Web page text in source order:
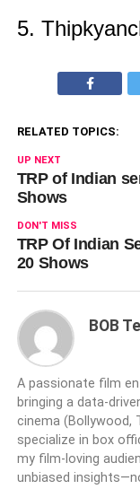
5.
RELATED TOPICS:
UP NEXT
TRP of Indian
Shows
DON'T MISS
TRP Of Indian
20 Shows
BOB
A passionate film
bringing a data-
cinema (Bollywood,
specialize in box
my film-loving
unbiased